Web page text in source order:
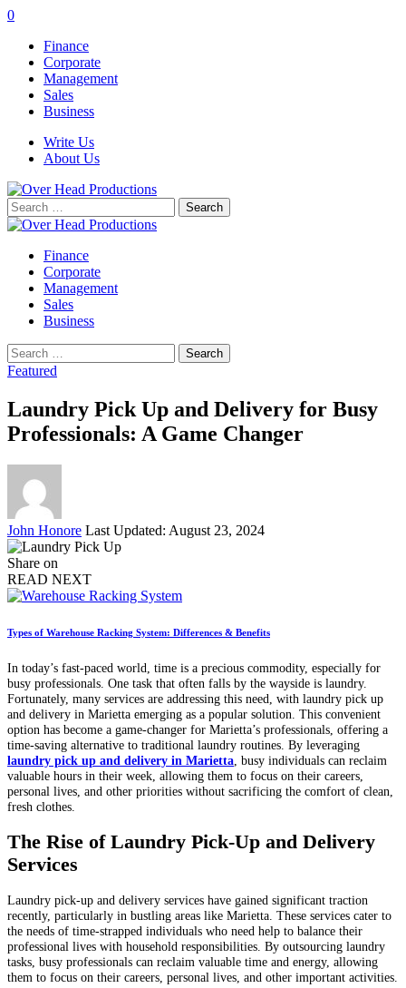
0
Finance
Corporate
Management
Sales
Business
Write Us
About Us
Search
for:
Finance
Corporate
Management
Sales
Business
Search
for:
Featured
Laundry Pick Up and Delivery for Busy
Professionals: A Game Changer
Posted
by
John Honore Last Updated: August 23, 2024
Share on
READ NEXT
Types of Warehouse Racking System: Differences & Benefits
In today’s fast-paced world, time is a precious commodity, especially for
busy professionals. One task that often falls by the wayside is laundry.
Fortunately, many services are addressing this need, with laundry pick up
and delivery in Marietta emerging as a popular solution. This convenient
option has become a game-changer for Marietta’s professionals, offering a
time-saving alternative to traditional laundry routines. By leveraging
laundry pick up and delivery in Marietta , busy individuals can reclaim
valuable hours in their week, allowing them to focus on their careers,
personal lives, and other priorities without sacrificing the comfort of clean,
fresh clothes.
The Rise of Laundry Pick-Up and Delivery
Services
Laundry pick-up and delivery services have gained significant traction
recently, particularly in bustling areas like Marietta. These services cater to
the needs of time-strapped individuals who need help to balance their
professional lives with household responsibilities. By outsourcing laundry
tasks, busy professionals can reclaim valuable time and energy, allowing
them to focus on their careers, personal lives, and other important activities.